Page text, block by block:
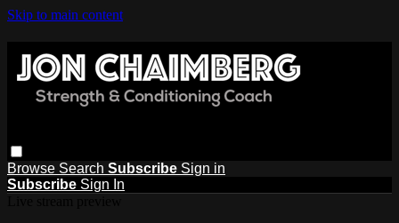
Skip to main content
Browse Search Subscribe Sign in
Subscribe Sign In